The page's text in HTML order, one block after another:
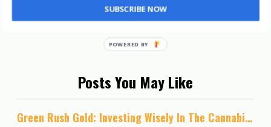
Posts You May Like
Green Rush Gold: Investing Wisely In The Cannabis Industry
SUBSCRIBE NOW